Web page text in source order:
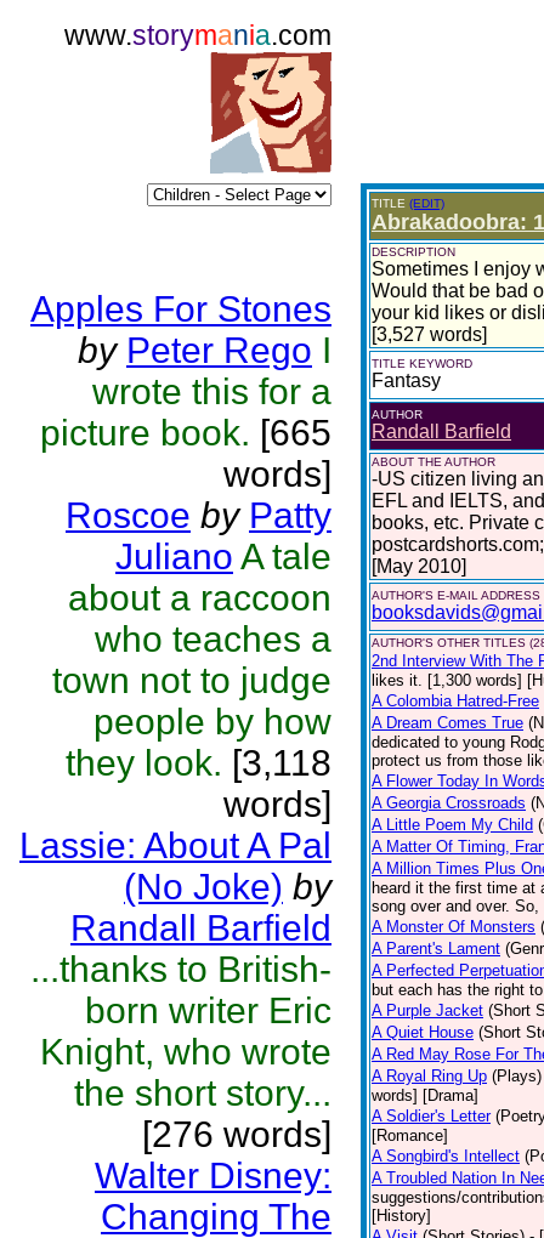
www.storymania.com
Apples For Stones
by Peter Rego I
wrote this for a
picture book. [665
words]
Roscoe by Patty
Juliano A tale
about a raccoon
who teaches a
town not to judge
people by how
they look. [3,118
words]
Lassie: About A Pal
(No Joke) by
Randall Barfield
...thanks to British-
born writer Eric
Knight, who wrote
the short story...
[276 words]
Walter Disney:
Changing The
TITLE (EDIT)
Abrakadoobra:
DESCRIPTION
Sometimes I enjoy
Would that be bad
your kid likes or
[3,527 words]
TITLE KEYWORD
Fantasy
AUTHOR
Randall Barfield
ABOUT THE AUTHOR
-US citizen living
EFL and IELTS,
books, etc. Private
[May 2010]
AUTHOR'S E-MAIL ADDRESS
AUTHOR'S OTHER TITLES
2nd Interview With The
likes it. [1,300 words]
A Colombia Hatred-Free
A Dream Comes True
dedicated to young
protect us from those
A Flower Today In
A Georgia Crossroads
A Little Poem My Child
A Matter Of Timing,
A Million Times Plus
heard it the first time at
song over and over.
A Monster Of Monsters
A Parent's Lament
A Perfected
but each has the right
A Purple Jacket (Short
A Quiet House (Short
A Red May Rose For
A Royal Ring Up (Plays)
words] [Drama]
A Soldier's Letter
[Romance]
A Songbird's Intellect
A Troubled Nation In
suggestions/
[History]